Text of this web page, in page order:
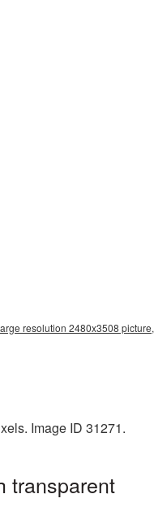
resolution 2480x3508 picture,
Image ID 31271.
transparent